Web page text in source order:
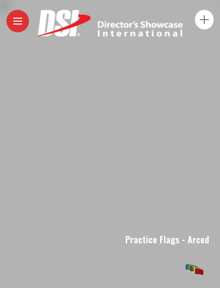
Practice Flags - Arced